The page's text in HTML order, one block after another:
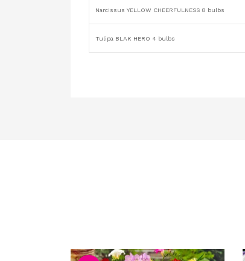
Narcissus YELLOW CHEERFULNESS 8 bulbs
Tulipa BLAK HERO 4 bulbs